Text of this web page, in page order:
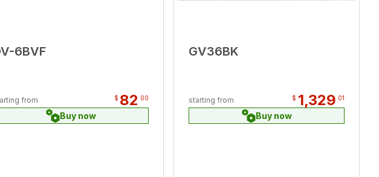
6BVF
from $ 82 00
Buy now
GV36BK
starting from $ 1,329 01
Buy now